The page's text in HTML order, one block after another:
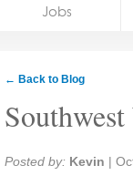
Jobs
← Back to Blog
Share:
Posted by: Kevin |